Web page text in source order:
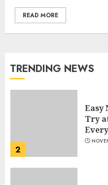
READ MORE
TRENDING NEWS
1
2
Easy
Try